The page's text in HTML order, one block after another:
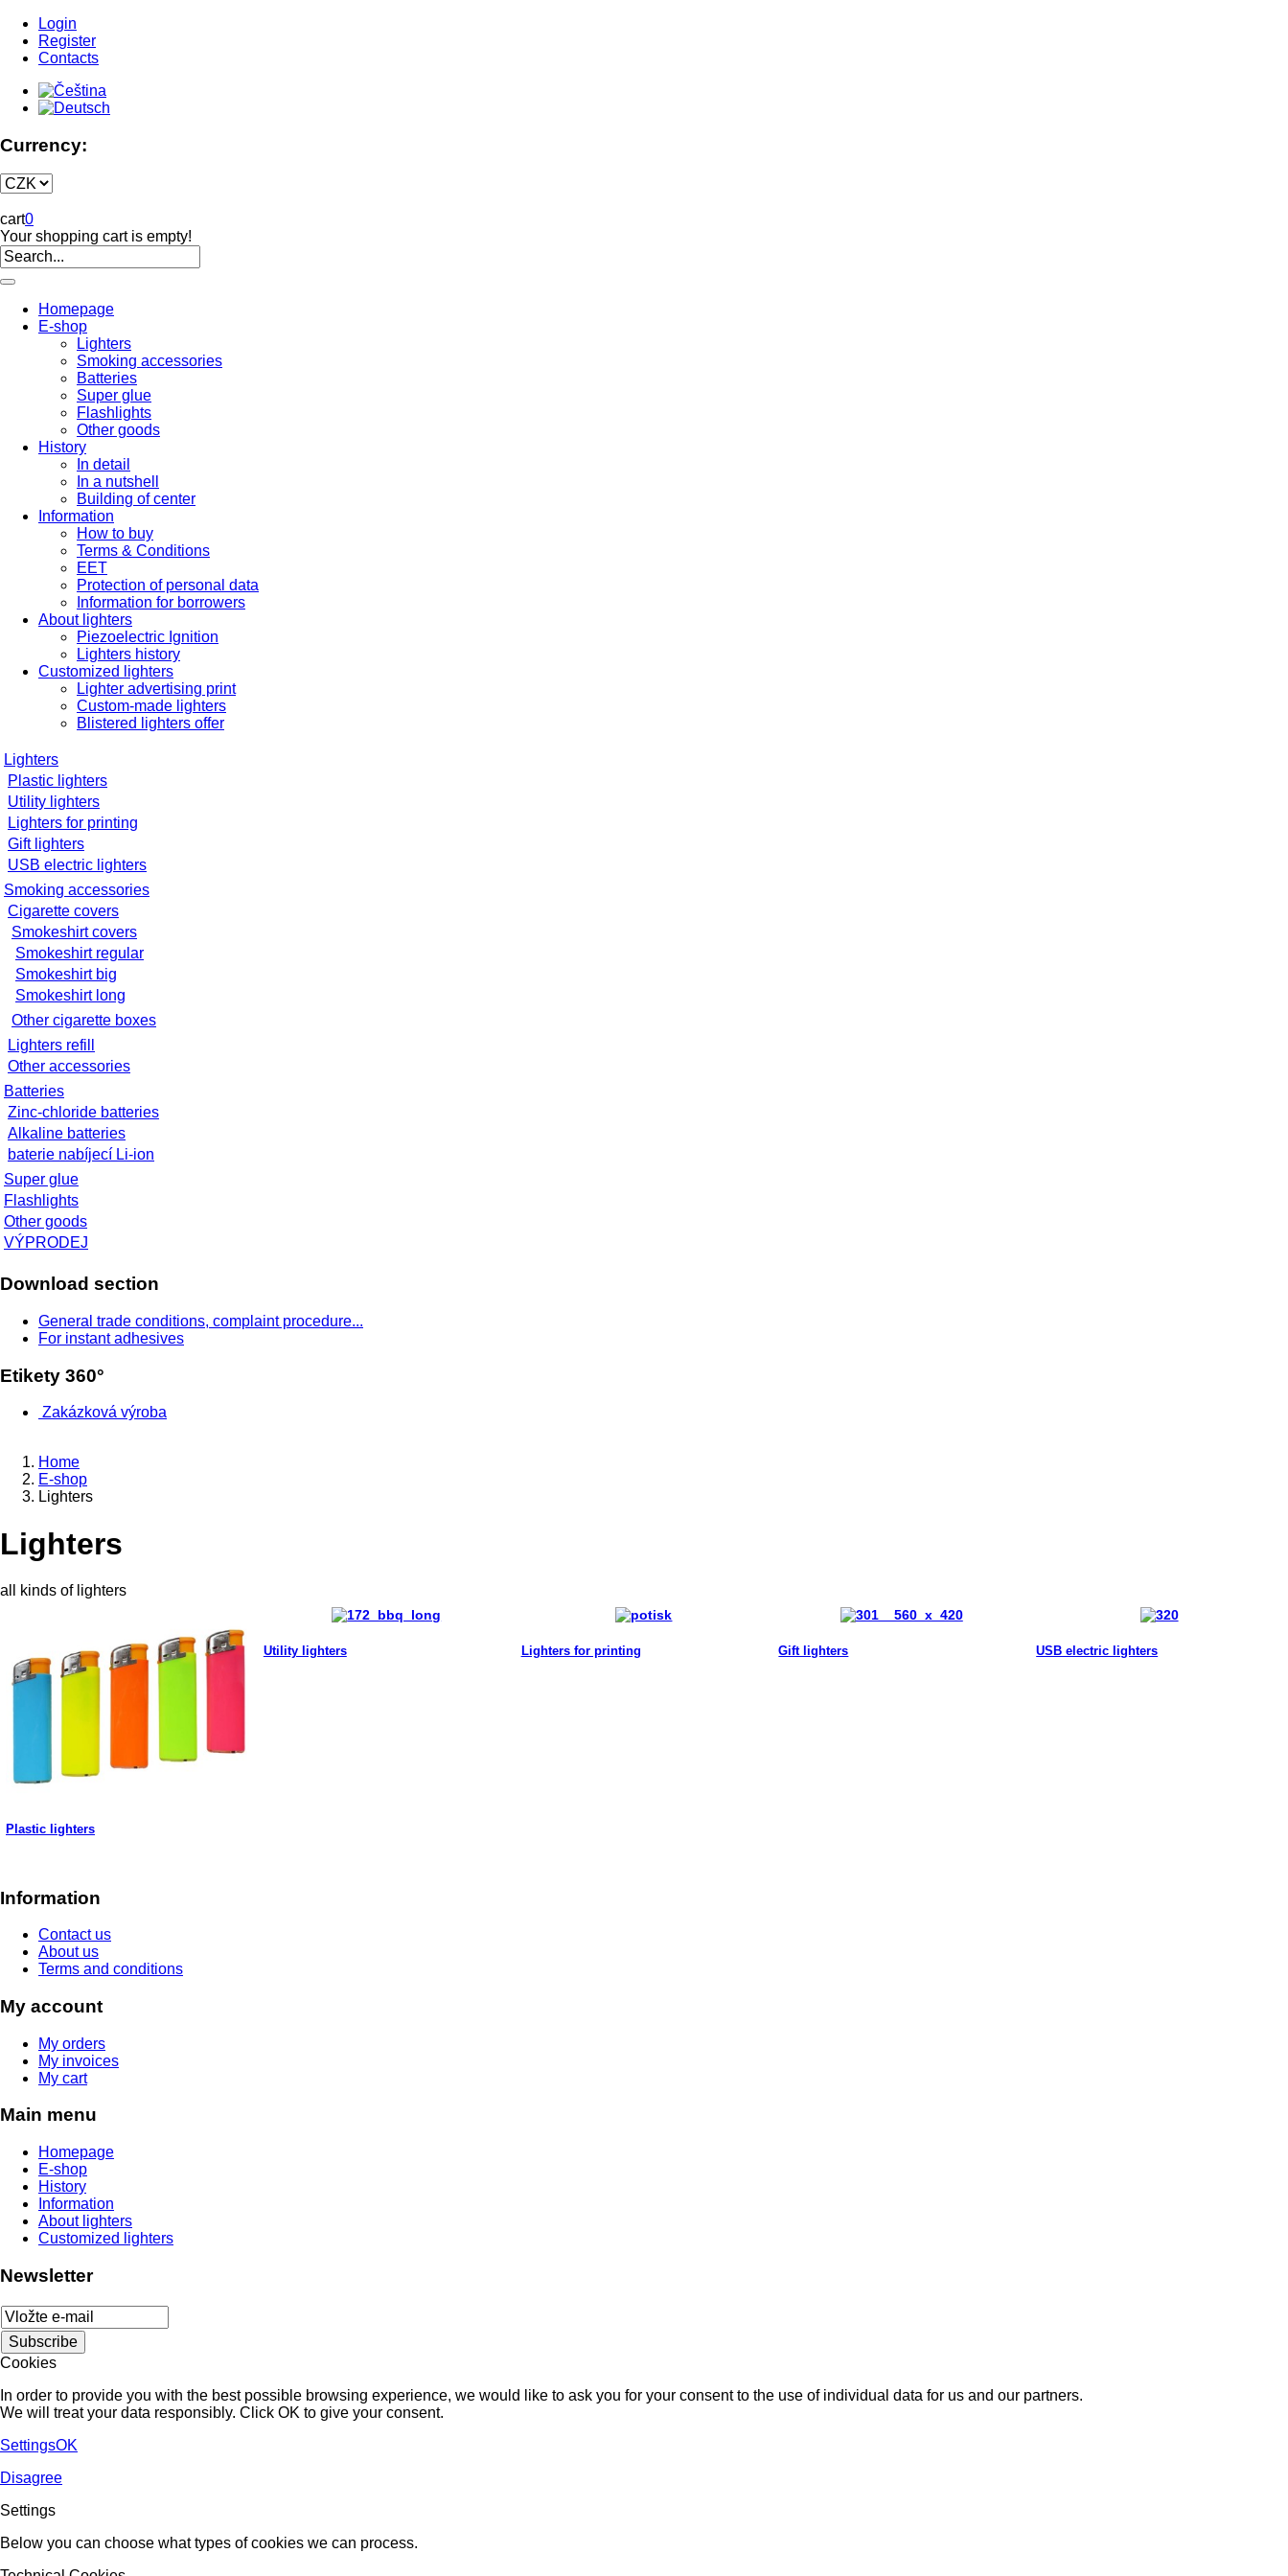
Login
Register
Contacts
Currency:
cart0
Your shopping cart is empty!
Homepage
E-shop
Lighters
Smoking accessories
Batteries
Super glue
Flashlights
Other goods
History
In detail
In a nutshell
Building of center
Information
How to buy
Terms & Conditions
EET
Protection of personal data
Information for borrowers
About lighters
Piezoelectric Ignition
Lighters history
Customized lighters
Lighter advertising print
Custom-made lighters
Blistered lighters offer
Lighters
Plastic lighters
Utility lighters
Lighters for printing
Gift lighters
USB electric lighters
Smoking accessories
Cigarette covers
Smokeshirt covers
Smokeshirt regular
Smokeshirt big
Smokeshirt long
Other cigarette boxes
Lighters refill
Other accessories
Batteries
Zinc-chloride batteries
Alkaline batteries
baterie nabíjecí Li-ion
Super glue
Flashlights
Other goods
VÝPRODEJ
Download section
General trade conditions, complaint procedure...
For instant adhesives
Etikety 360°
Zakázková výroba
Home
E-shop
Lighters
Lighters
all kinds of lighters
Plastic lighters
Utility lighters Lighters for printing Gift lighters USB electric lighters
Information
Contact us
About us
Terms and conditions
My account
My orders
My invoices
My cart
Main menu
Homepage
E-shop
History
Information
About lighters
Customized lighters
Newsletter
Cookies
In order to provide you with the best possible browsing experience, we would like to ask you for your consent to the use of individual data for us and our partners.
We will treat your data responsibly. Click OK to give your consent.
SettingsOK
Disagree
Settings
Below you can choose what types of cookies we can process.